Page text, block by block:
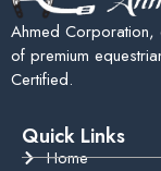
Ahmed Corporation,
of premium
Certified.
Quick Links
Home